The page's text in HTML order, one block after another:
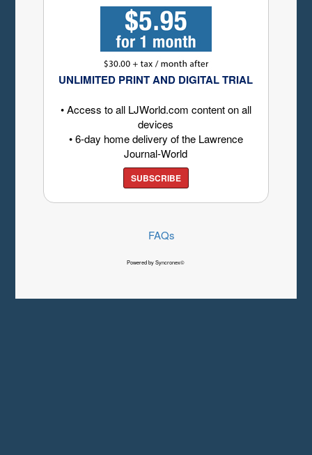
UNLIMITED PRINT AND DIGITAL TRIAL
• Access to all LJWorld.com content on all
devices
• 6-day home delivery of the Lawrence
Journal-World
SUBSCRIBE
FAQs
Powered by Syncronex©